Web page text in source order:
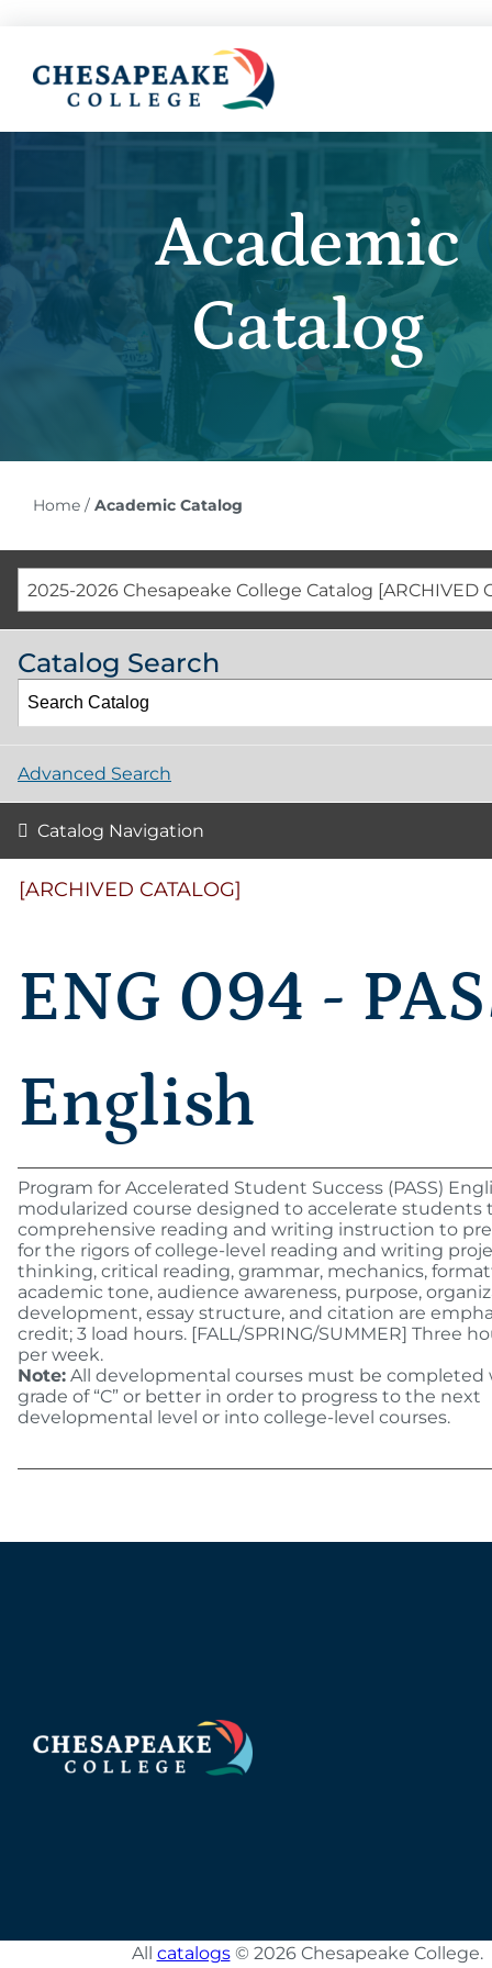
Academic
Catalog
Home/ Academic Catalog
2025-2026 Chesapeake College Catalog [ARCHIVED
Catalog Search
Advanced Search
Catalog Navigation
[ARCHIVED CATALOG]
ENG 094 -
English
Program for Accelerated Student Success (PASS)
modularized course designed to accelerate students
comprehensive reading and writing instruction to
for the rigors of college-level reading and writing
thinking, critical reading, grammar, mechanics,
academic tone, audience awareness, purpose,
development, essay structure, and citation are
credit; 3 load hours. [FALL/SPRING/SUMMER] Three
per week.
Note: All developmental courses must be completed
grade of “C” or better in order to progress to the next
developmental level or into college-level courses.
All catalogs© 2026 Chesapeake College.